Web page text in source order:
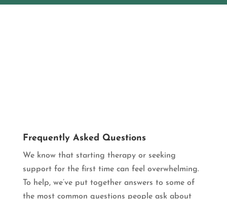
Frequently Asked Questions
We know that starting therapy or seeking
support for the first time can feel overwhelming.
To help, we’ve put together answers to some of
the most common questions people ask about